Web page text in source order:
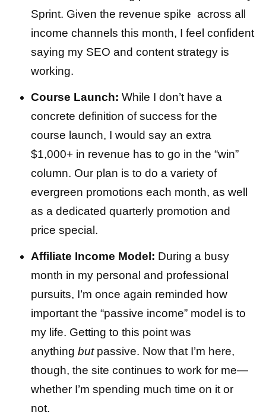
Sprint. Given the revenue spike across all
income channels this month, I feel confident
saying my SEO and content strategy is
working.
Course Launch: While I don’t have a
concrete definition of success for the
course launch, I would say an extra
$1,000+ in revenue has to go in the “win”
column. Our plan is to do a variety of
evergreen promotions each month, as well
as a dedicated quarterly promotion and
price special.
Affiliate Income Model: During a busy
month in my personal and professional
pursuits, I’m once again reminded how
important the “passive income” model is to
my life. Getting to this point was
anything butpassive. Now that I’m here,
though, the site continues to work for me—
whether I’m spending much time on it or
not.